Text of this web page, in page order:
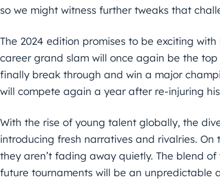
so we might witness further tweaks that
The 2024 edition promises to be exciting
career grand slam will once again be the
finally break through and win a major
will compete again a year after re-injuring
With the rise of young talent globally, the
introducing fresh narratives and rivalries.
they aren’t fading away quietly. The blend
future tournaments will be an unpredictable